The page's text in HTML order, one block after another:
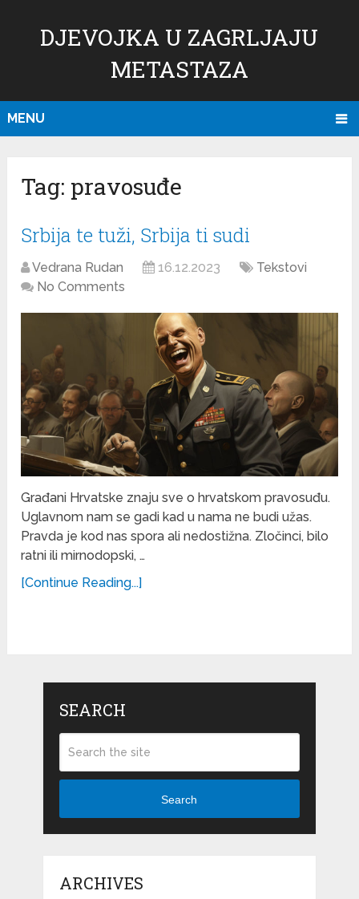
DJEVOJKA U ZAGRLJAJU
METASTAZA
MENU
Tag: pravosuđe
Srbija te tuži, Srbija ti sudi
Vedrana Rudan 16.12.2023
Tekstovi
No Comments
Građani Hrvatske znaju sve o hrvatskom pravosuđu.
Uglavnom nam se gadi kad u nama ne budi užas.
Pravda je kod nas spora ali nedostižna. Zločinci, bilo
ratni ili mirnodopski, …
[Continue Reading...]
SEARCH
Search
ARCHIVES